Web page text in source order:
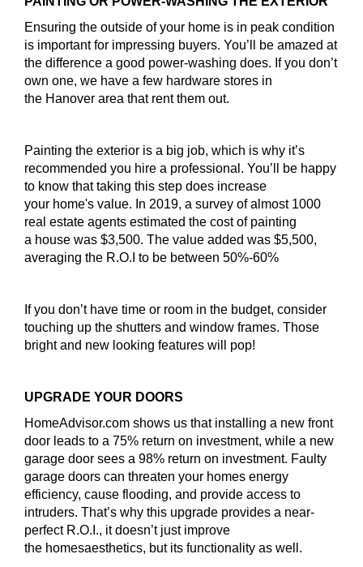
Ensuring the outside of your home is in peak condition
is important for impressing buyers. You’ll be amazed at
the difference a good power-washing does. If you don’t
own one, we have a few hardware stores in
the Hanover area that rent them out.
Painting the exterior is a big job, which is why it’s
recommended you hire a professional. You’ll be happy
to know that taking this step does increase
your home's value. In 2019, a survey of almost 1000
real estate agents estimated the cost of painting
a house was $3,500. The value added was $5,500,
averaging the R.O.I to be between 50%-60%
If you don’t have time or room in the budget, consider
touching up the shutters and window frames. Those
bright and new looking features will pop!
UPGRADE YOUR DOORS
HomeAdvisor.com shows us that installing a new front
door leads to a 75% return on investment, while a new
garage door sees a 98% return on investment. Faulty
garage doors can threaten your homes energy
efficiency, cause flooding, and provide access to
intruders. That’s why this upgrade provides a near-
perfect R.O.I., it doesn’t just improve
the homesaesthetics, but its functionality as well.